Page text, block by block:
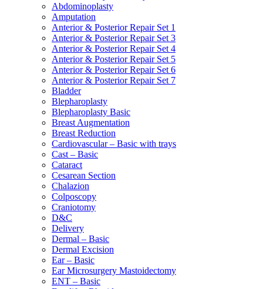
Abdominoplasty
Amputation
Anterior & Posterior Repair Set 1
Anterior & Posterior Repair Set 3
Anterior & Posterior Repair Set 4
Anterior & Posterior Repair Set 5
Anterior & Posterior Repair Set 6
Anterior & Posterior Repair Set 7
Bladder
Blepharoplasty
Blepharoplasty Basic
Breast Augmentation
Breast Reduction
Cardiovascular – Basic with trays
Cast – Basic
Cataract
Cesarean Section
Chalazion
Colposcopy
Craniotomy
D&C
Delivery
Dermal – Basic
Dermal Excision
Ear – Basic
Ear Microsurgery Mastoidectomy
ENT – Basic